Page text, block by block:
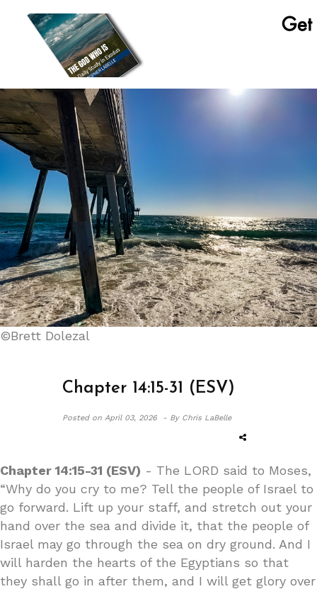
©Brett Dolezal
Chapter 14:15-31 (ESV)
Posted on April 03, 2026 - By Chris LaBelle
Chapter 14:15-31 (ESV) - The LORD said to Moses,
“Why do you cry to me? Tell the people of Israel to
go forward. Lift up your staff, and stretch out your
hand over the sea and divide it, that the people of
Israel may go through the sea on dry ground. And I
will harden the hearts of the Egyptians so that
they shall go in after them, and I will get glory over